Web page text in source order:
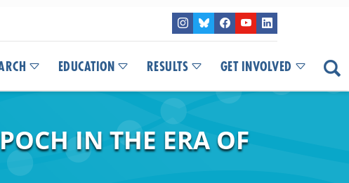
EDUCATION RESULTS GET INVOLVED
IN THE ERA OF